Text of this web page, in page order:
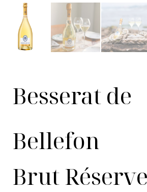
Besserat de
Bellefon
Brut Réserve